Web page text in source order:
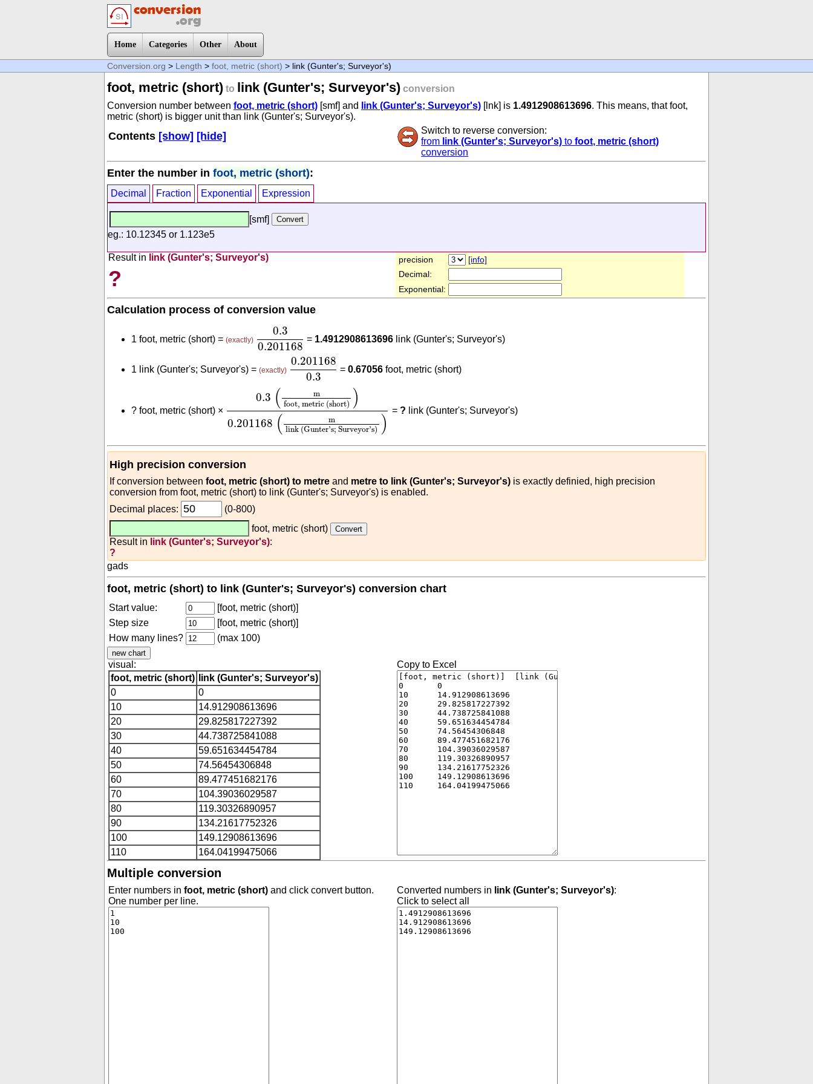
Home Categories Other About
Conversion.org > Length > foot, metric (short) > link (Gunter's; Surveyor's)
foot, metric (short) to link (Gunter's; Surveyor's) conversion
Conversion number between foot, metric (short) [smf] and link (Gunter's; Surveyor's) [lnk] is 1.4912908613696. This means, that foot,
metric (short) is bigger unit than link (Gunter's; Surveyor's).
Contents [show] [hide]
Switch to reverse conversion:
from link (Gunter's; Surveyor's) tofoot, metric (short)
conversion
Enter the number in foot, metric (short):
Decimal Fraction Exponential Expression
[smf]
eg.: 10.12345 or 1.123e5
Result in link (Gunter's; Surveyor's)
?
precision
[info]
Decimal:
Exponential:
Calculation process of conversion value
1 foot, metric (short) = (exactly)
0.3
0.201168
0.201168
= 1.4912908613696 link (Gunter's; Surveyor's)
1 link (Gunter's; Surveyor's) = (exactly)
0.201168
0.3
0.201168
=0.67056 foot, metric (short)
? foot, metric (short) ×
0.3 (
m
foot, metric (short) )
0.201168 (
m
link (Gunter's; Surveyor's) )
foot, metric (short) )0.201168
= ? link (Gunter's; Surveyor's)
High precision conversion
If conversion between foot, metric (short) to metre and metre to link (Gunter's; Surveyor's) is exactly definied, high precision
conversion from foot, metric (short) to link (Gunter's; Surveyor's) is enabled.
Decimal places:
(0-800)
foot, metric (short)
Result in link (Gunter's; Surveyor's):
?
gads
foot, metric (short) to link (Gunter's; Surveyor's) conversion chart
Start value:
[foot, metric (short)]
Step size
[foot, metric (short)]
How many lines?
(max 100)
visual:
foot, metric (short)
link (Gunter's; Surveyor's)
0
0
10
14.912908613696
20
29.825817227392
30
44.738725841088
40
59.651634454784
50
74.56454306848
60
89.477451682176
70
104.39036029587
80
119.30326890957
90
134.21617752326
100
149.12908613696
110
164.04199475066
Copy to Excel
Multiple conversion
Enter numbers in foot, metric (short) and click convert button.
One number per line.
Converted numbers in link (Gunter's; Surveyor's):
Click to select all